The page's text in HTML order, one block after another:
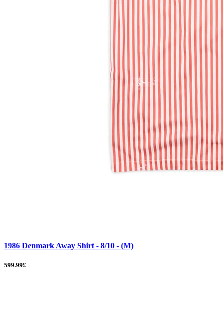
1986 Denmark Away Shirt - 8/10 - (M)
599.99£